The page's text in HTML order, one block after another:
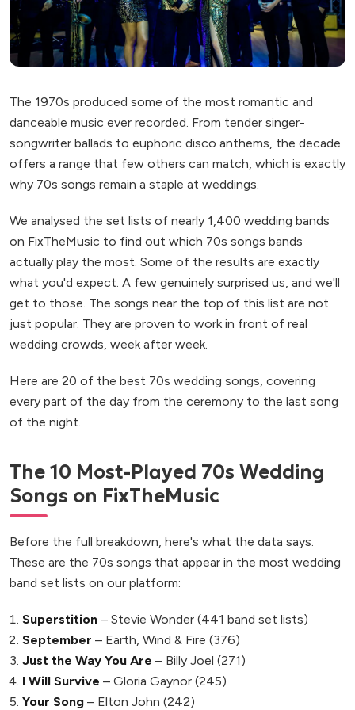
The 1970s produced some of the most romantic and
danceable music ever recorded. From tender singer-
songwriter ballads to euphoric disco anthems, the decade
offers a range that few others can match, which is exactly
why 70s songs remain a staple at weddings.
We analysed the set lists of nearly 1,400 wedding bands
on FixTheMusic to find out which 70s songs bands
actually play the most. Some of the results are exactly
what you'd expect. A few genuinely surprised us, and we'll
get to those. The songs near the top of this list are not
just popular. They are proven to work in front of real
wedding crowds, week after week.
Here are 20 of the best 70s wedding songs, covering
every part of the day from the ceremony to the last song
of the night.
The 10 Most-Played 70s Wedding
Songs on FixTheMusic
Before the full breakdown, here's what the data says.
These are the 70s songs that appear in the most wedding
band set lists on our platform:
Superstition – Stevie Wonder (441 band set lists)
September – Earth, Wind & Fire (376)
Just the Way You Are – Billy Joel (271)
I Will Survive – Gloria Gaynor (245)
Your Song – Elton John (242)